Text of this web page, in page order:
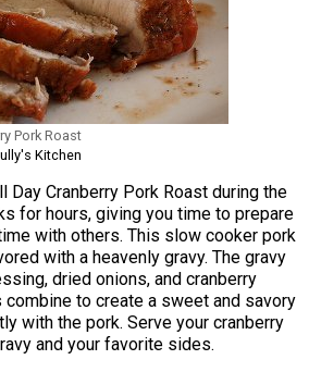
Pork Roast
Kitchen
Day Cranberry Pork Roast during the
for hours, giving you time to prepare
with others. This slow cooker pork
with a heavenly gravy. The gravy
dried onions, and cranberry
combine to create a sweet and savory
with the pork. Serve your cranberry
and your favorite sides.